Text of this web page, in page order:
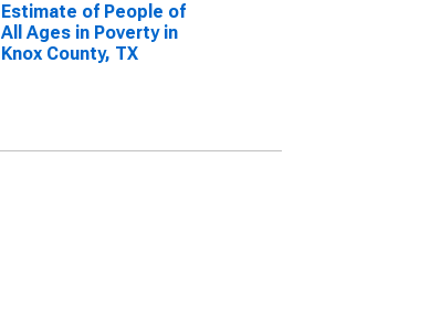
Estimate of People of
All Ages in Poverty in
Knox County, TX